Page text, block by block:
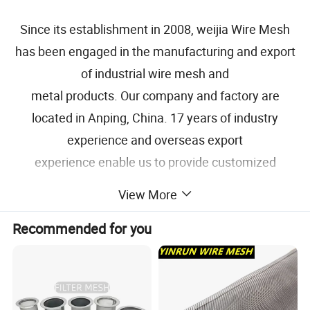
Since its establishment in 2008, weijia Wire Mesh
has been engaged in the manufacturing and export
of industrial wire mesh and
metal products. Our company and factory are
located in Anping, China. 17 years of industry
experience and overseas export
experience enable us to provide customized
Specification
Woven Wire Mesh, Wire Cloth
Copper, Brass, Bronze, Inconel, Monel,
View More
Recommended for you